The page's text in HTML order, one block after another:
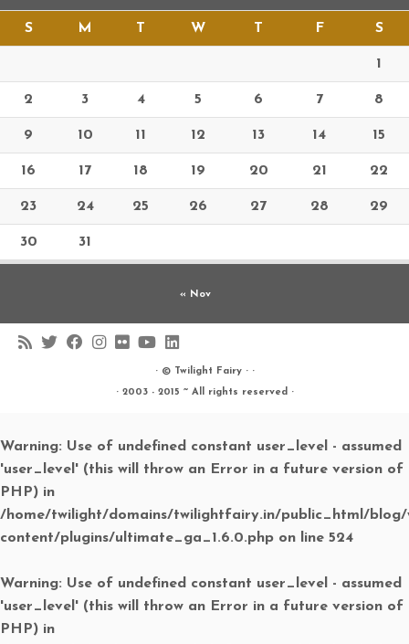
S M T W T F S
1
2 3 4 5 6 7 8
9 10 11 12 13 14 15
16 17 18 19 20 21 22
23 24 25 26 27 28 29
30 31
« Nov
· © Twilight Fairy· ·
· 2003 - 2015 ~ All rights reserved ·
Warning: Use of undefined constant user_level - assumed
'user_level' (this will throw an Error in a future version of
PHP) in
/home/twilight/domains/twilightfairy.in/public_html/blog/
content/plugins/ultimate_ga_1.6.0.php on line 524
Warning: Use of undefined constant user_level - assumed
'user_level' (this will throw an Error in a future version of
PHP) in